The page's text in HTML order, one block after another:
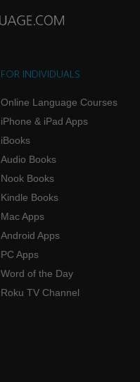
FOR INDIVIDUALS
Online Language Courses
iPhone & iPad Apps
iBooks
Audio Books
Nook Books
Kindle Books
Mac Apps
Android Apps
PC Apps
Word of the Day
Roku TV Channel